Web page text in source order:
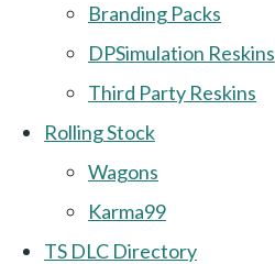
Branding Packs
DPSimulation Reskins
Third Party Reskins
Rolling Stock
Wagons
Karma99
TS DLC Directory